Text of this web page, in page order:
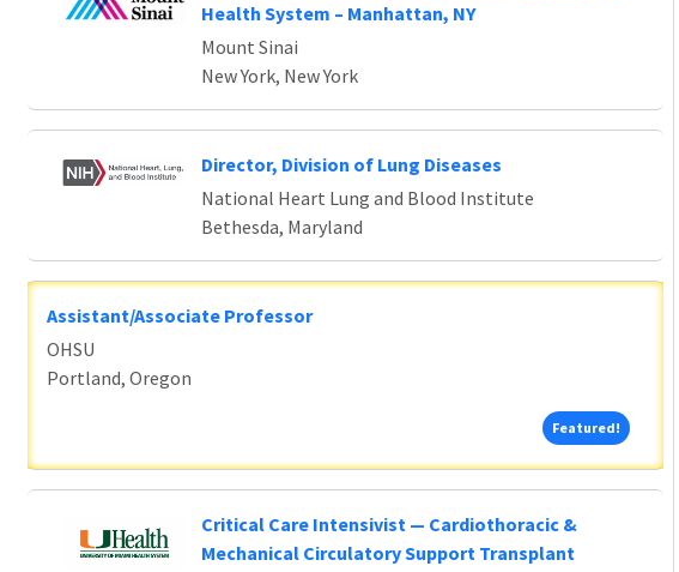
Health System – Manhattan, NY
Mount Sinai
New York, New York
Director, Division of Lung Diseases
National Heart Lung and Blood Institute
Bethesda, Maryland
Assistant/Associate Professor
OHSU
Portland, Oregon
Featured!Featured!
Critical Care Intensivist — Cardiothoracic &
Mechanical Circulatory Support Transplant